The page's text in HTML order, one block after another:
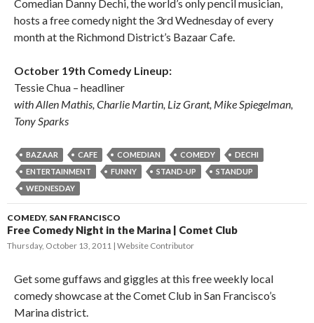
Comedian Danny Dechi, the world’s only pencil musician,
hosts a free comedy night the 3rd Wednesday of every
month at the Richmond District’s Bazaar Cafe.
October 19th Comedy Lineup:
Tessie Chua – headliner
with Allen Mathis, Charlie Martin, Liz Grant, Mike Spiegelman,
Tony Sparks
BAZAAR CAFE COMEDIAN COMEDY
DECHI
ENTERTAINMENT
FUNNY STAND-UP
STANDUP
WEDNESDAY
COMEDY, SAN FRANCISCO
Free Comedy Night in the Marina | Comet Club
Thursday, October 13, 2011 Website Contributor
Get some guffaws and giggles at this free weekly local
comedy showcase at the Comet Club in San Francisco’s
Marina district.